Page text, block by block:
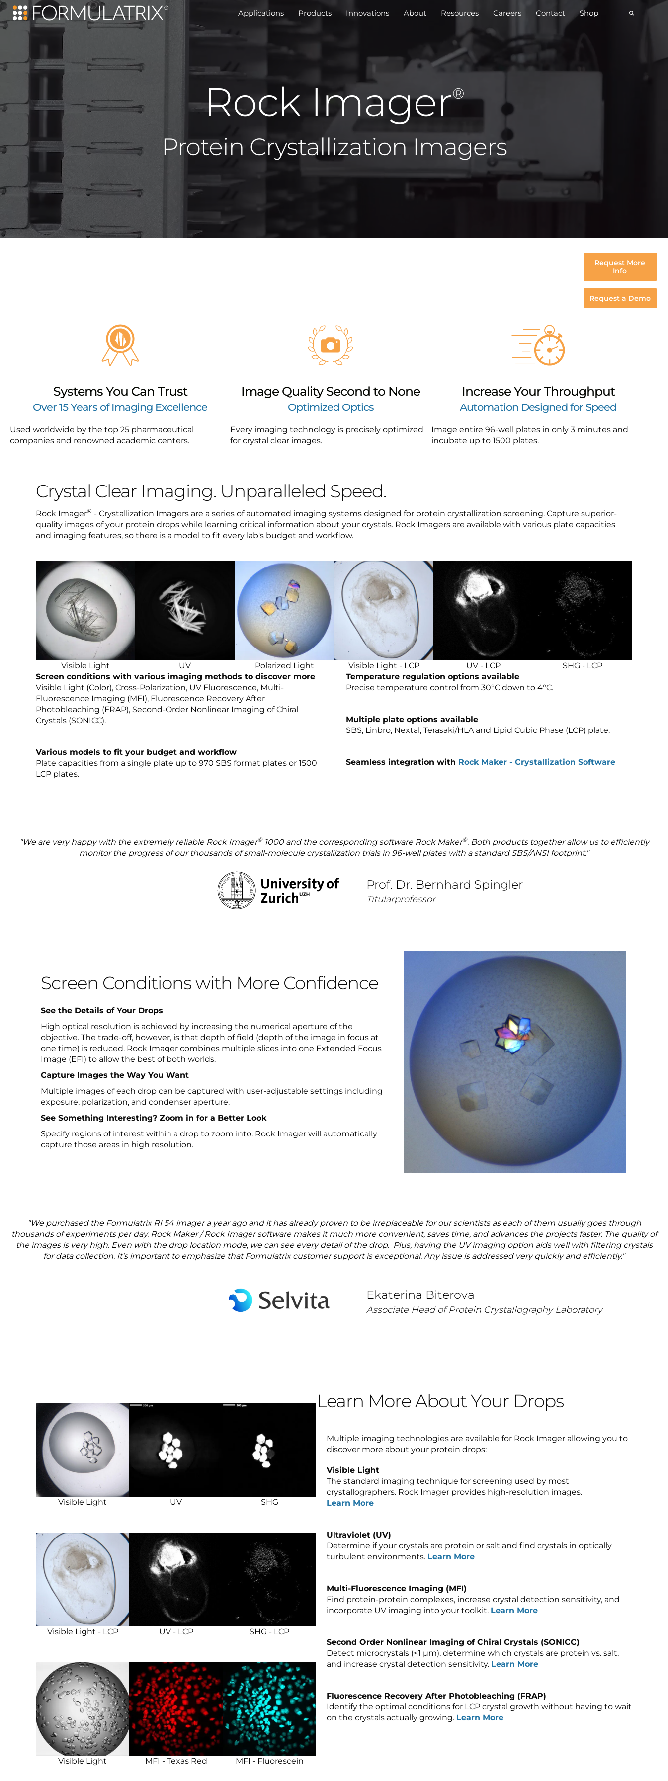
Applications Products Innovations About Resources Careers Contact Shop
Rock Imager®
Protein Crystallization Imagers
Request More
Info
Request a Demo
Systems You Can Trust
Over 15 Years of Imaging Excellence
Used worldwide by the top 25 pharmaceutical
companies and renowned academic centers.
Image Quality Second to None
Optimized Optics
Every imaging technology is precisely optimized
for crystal clear images.
Increase Your Throughput
Automation Designed for Speed
Image entire 96-well plates in only 3 minutes and
incubate up to 1500 plates.
Crystal Clear Imaging. Unparalleled Speed.
Rock Imager® - Crystallization Imagers are a series of automated imaging systems designed for protein crystallization screening. Capture superior-
quality images of your protein drops while learning critical information about your crystals. Rock Imagers are available with various plate capacities
and imaging features, so there is a model to fit every lab's budget and workflow.
Visible Light UV Polarized Light Visible Light - LCP UV - LCP
SHG - LCP
Screen conditions with various imaging methods to discover more
Visible Light (Color), Cross-Polarization, UV Fluorescence, Multi-
Fluorescence Imaging (MFI), Fluorescence Recovery After
Photobleaching (FRAP), Second-Order Nonlinear Imaging of Chiral
Crystals (SONICC).
Various models to fit your budget and workflow
Plate capacities from a single plate up to 970 SBS format plates or 1500
LCP plates.
Temperature regulation options available
Precise temperature control from 30°C down to 4°C.
Multiple plate options available
SBS, Linbro, Nextal, Terasaki/HLA and Lipid Cubic Phase (LCP) plate.
Seamless integration with Rock Maker - Crystallization Software
"We are very happy with the extremely reliable Rock Imager®1000 and the corresponding software Rock Maker®. Both products together allow us to efficiently
monitor the progress of our thousands of small-molecule crystallization trials in 96-well plates with a standard SBS/ANSI footprint."
Prof. Dr. Bernhard Spingler
Titularprofessor
Screen Conditions with More Confidence
See the Details of Your Drops
High optical resolution is achieved by increasing the numerical aperture of the
objective. The trade-off, however, is that depth of field (depth of the image in focus at
one time) is reduced. Rock Imager combines multiple slices into one Extended Focus
Image (EFI) to allow the best of both worlds.
Capture Images the Way You Want
Multiple images of each drop can be captured with user-adjustable settings including
exposure, polarization, and condenser aperture.
See Something Interesting? Zoom in for a Better Look
Specify regions of interest within a drop to zoom into. Rock Imager will automatically
capture those areas in high resolution.
"We purchased the Formulatrix RI 54 imager a year ago and it has already proven to be irreplaceable for our scientists as each of them usually goes through
thousands of experiments per day. Rock Maker / Rock Imager software makes it much more convenient, saves time, and advances the projects faster. The quality of
the images is very high. Even with the drop location mode, we can see every detail of the drop. Plus, having the UV imaging option aids well with filtering crystals
for data collection. It's important to emphasize that Formulatrix customer support is exceptional. Any issue is addressed very quickly and efficiently."
Ekaterina Biterova
Associate Head of Protein Crystallography Laboratory
Visible Light UV SHG
Visible Light - LCP UV - LCP SHG - LCP
Visible Light MFI - Texas Red MFI - Fluorescein
Learn More About Your Drops
Multiple imaging technologies are available for Rock Imager allowing you to
discover more about your protein drops:
Visible Light
The standard imaging technique for screening used by most
crystallographers. Rock Imager provides high-resolution images.
Learn More
Ultraviolet (UV)
Determine if your crystals are protein or salt and find crystals in optically
turbulent environments. Learn More
Multi-Fluorescence Imaging (MFI)
Find protein-protein complexes, increase crystal detection sensitivity, and
incorporate UV imaging into your toolkit. Learn More
Second Order Nonlinear Imaging of Chiral Crystals (SONICC)
Detect microcrystals (<1 µm), determine which crystals are protein vs. salt,
and increase crystal detection sensitivity. Learn More
Fluorescence Recovery After Photobleaching (FRAP)
Identify the optimal conditions for LCP crystal growth without having to wait
on the crystals actually growing. Learn More